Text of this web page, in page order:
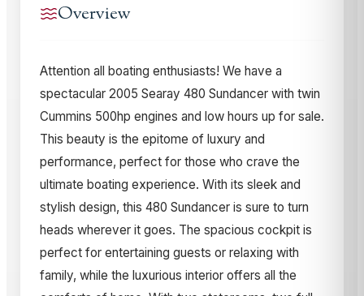
Overview
Attention all boating enthusiasts! We have a
spectacular 2005 Searay 480 Sundancer with twin
Cummins 500hp engines and low hours up for sale.
This beauty is the epitome of luxury and
performance, perfect for those who crave the
ultimate boating experience. With its sleek and
stylish design, this 480 Sundancer is sure to turn
heads wherever it goes. The spacious cockpit is
perfect for entertaining guests or relaxing with
family, while the luxurious interior offers all the